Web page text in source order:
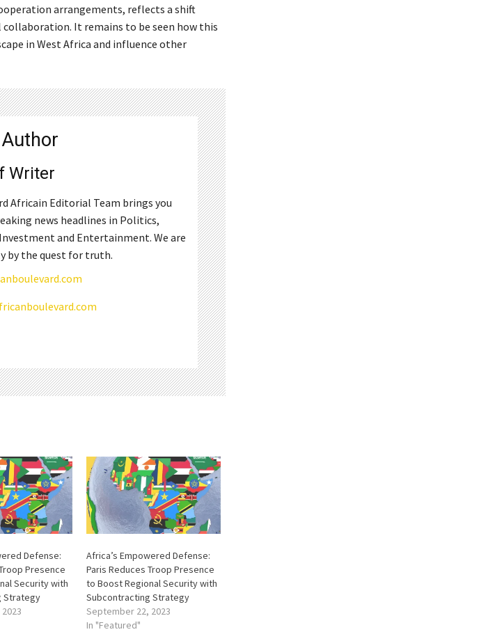
arrangements, reflects a shift
It remains to be seen how this
in West Africa and influence other
Writer
Africain Editorial Team brings you
news headlines in Politics,
and Entertainment. We are
by the quest for truth.
Defense:
Presence
Security with
Strategy
Africa’s Empowered Defense:
Paris Reduces Troop Presence
to Boost Regional Security with
Subcontracting Strategy
September 22, 2023
In "Featured"